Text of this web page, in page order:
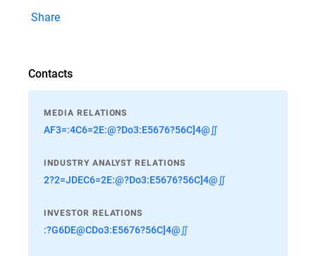
Share
Contacts
MEDIA RELATIONS
AF3=:4C6=2E:@?Do3:E5676?56C]4@∬
INDUSTRY ANALYST RELATIONS
2?2=JDEC6=2E:@?Do3:E5676?56C]4@∬
INVESTOR RELATIONS
:?G6DE@CDo3:E5676?56C]4@∬